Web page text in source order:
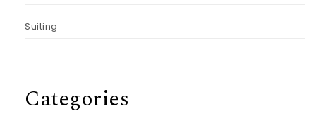
Suiting
Categories